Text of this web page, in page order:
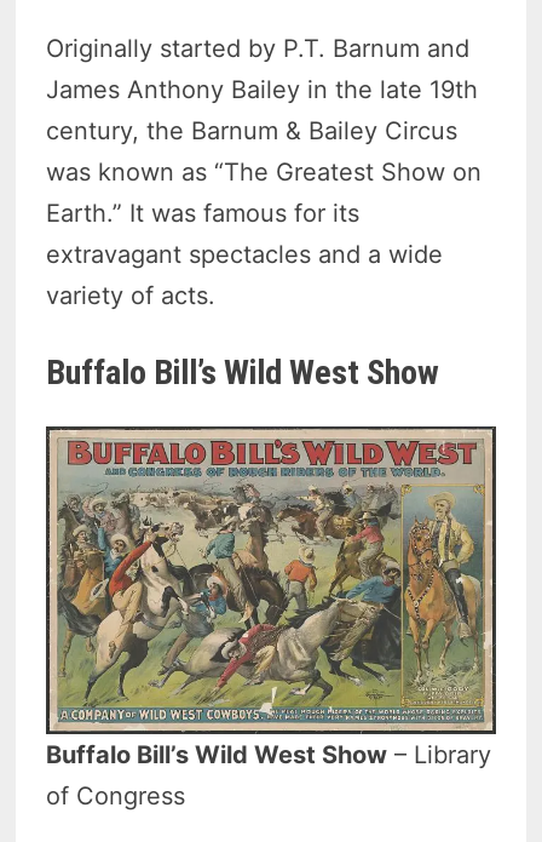
Originally started by P.T. Barnum and
James Anthony Bailey in the late 19th
century, the Barnum & Bailey Circus
was known as “The Greatest Show on
Earth.” It was famous for its
extravagant spectacles and a wide
variety of acts.
Buffalo Bill’s Wild West Show
Buffalo Bill’s Wild West Show – Library
of Congress